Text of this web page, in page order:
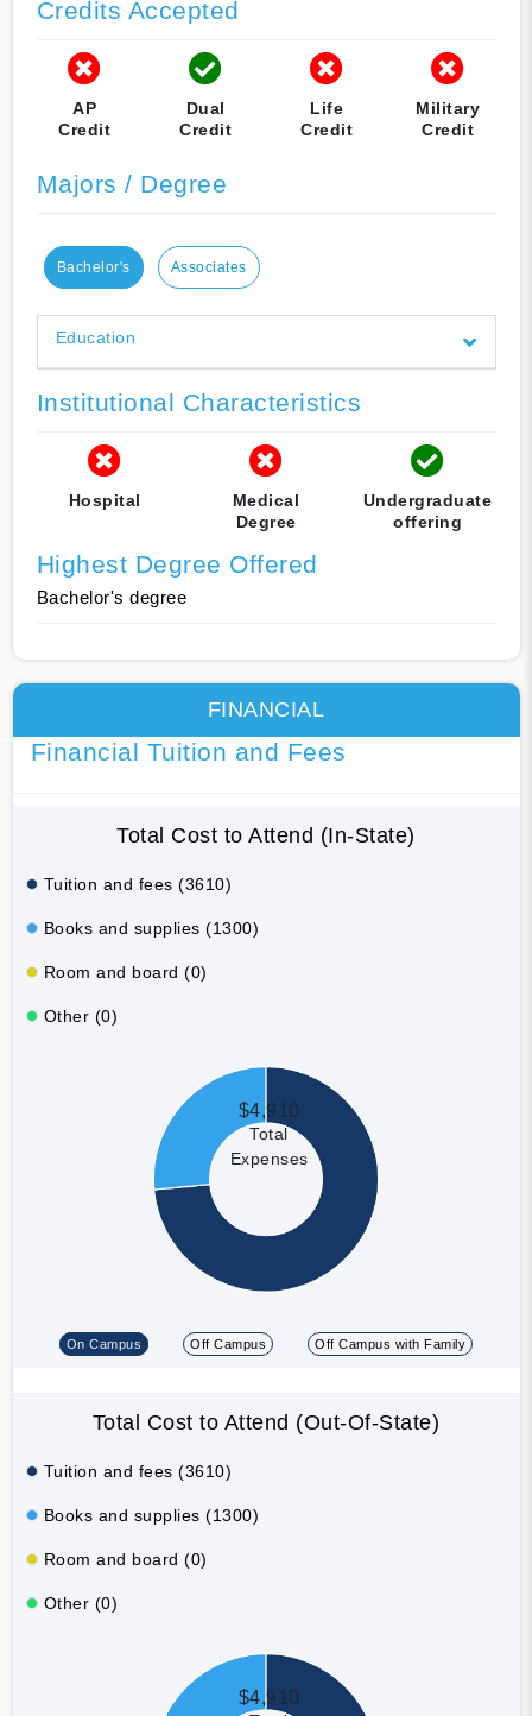
Credits Accepted
AP
Credit
Dual
Credit
Life
Credit
Military
Credit
Majors / Degree
Bachelor's Associates
Education
Institutional Characteristics
Hospital
Medical
Degree
Undergraduate
offering
Highest Degree Offered
Bachelor's degree
FINANCIAL
Financial Tuition and Fees
Total Cost to Attend (In-State)
Tuition and fees (3610)
Books and supplies (1300)
Room and board (0)
Other (0)
$4,910
Total
Expenses
On Campus Off Campus Off Campus with Family
Total Cost to Attend (Out-Of-State)
Tuition and fees (3610)
Books and supplies (1300)
Room and board (0)
Other (0)
$4,910